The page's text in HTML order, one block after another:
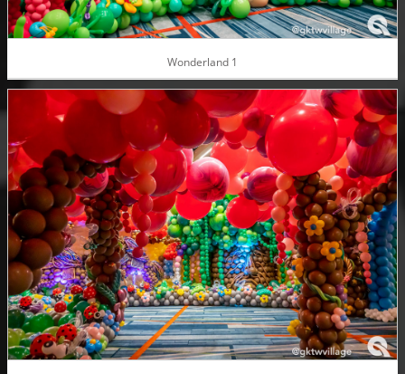
Wonderland 1